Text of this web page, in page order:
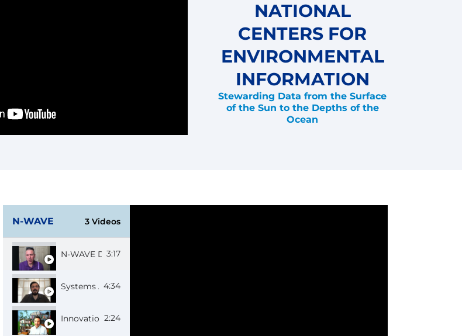
NATIONAL
CENTERS FOR
ENVIRONMENTAL
INFORMATION
Stewarding Data from the Surface
of the Sun to the Depths of the
Ocean
N-WAVE 3 Videos
N-WAVE Director Rob
3:17
Systems Administrator Roman
4:34
Innovation Manager Alex
2:24